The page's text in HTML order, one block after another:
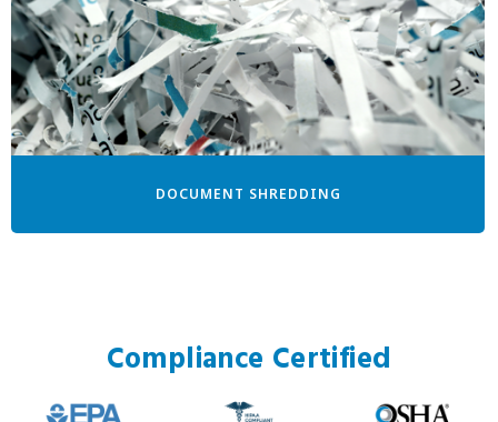
DOCUMENT SHREDDING
Compliance Certified